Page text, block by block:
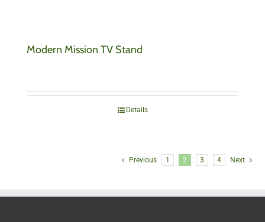
Modern Mission TV Stand
Details
Previous 1 2 3 4 Next